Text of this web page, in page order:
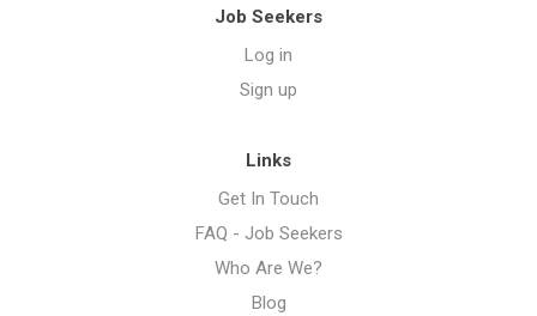
Job Seekers
Log in
Sign up
Links
Get In Touch
FAQ - Job Seekers
Who Are We?
Blog